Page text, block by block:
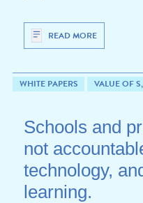
READ MORE
WHITE PAPERS VALUE OF
Schools and
not
technology,
learning.